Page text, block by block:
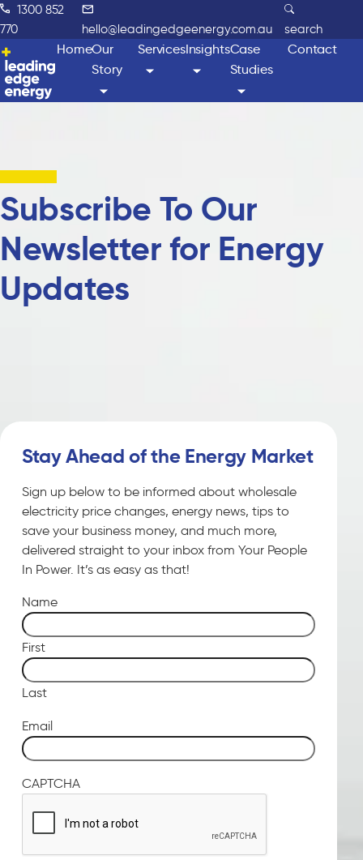
1300 852
770
hello@leadingedgeenergy.com.au search
HomeOur
Story
ServicesInsightsCase
Studies
Contact
Subscribe To Our
Newsletter for Energy
Updates
Stay Ahead of the Energy Market
Sign up below to be informed about wholesale
electricity price changes, energy news, tips to
save your business money, and much more,
delivered straight to your inbox from Your People
In Power. It’s as easy as that!
Name
First
Last
Email
CAPTCHA